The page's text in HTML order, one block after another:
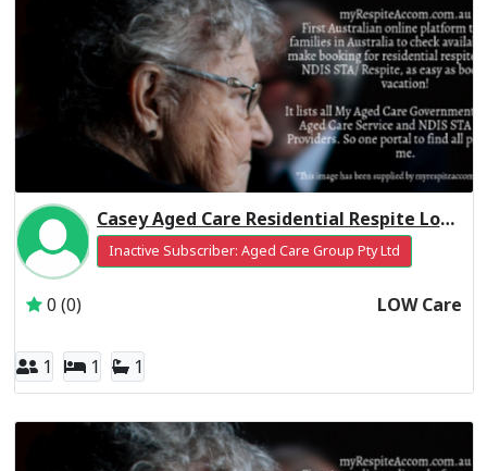
Casey Aged Care Residential Respite Low Care
Inactive Subscriber: Aged Care Group Pty Ltd
0 (0) LOW Care
1 1 1